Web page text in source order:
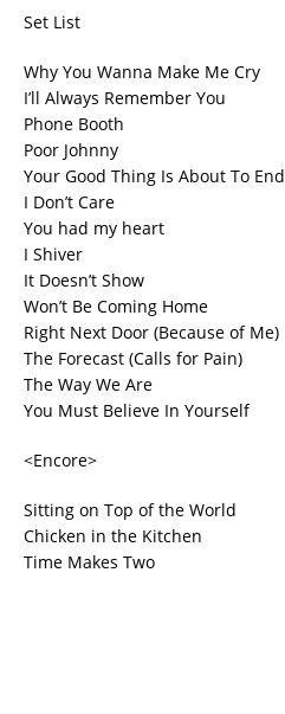
Set List
Why You Wanna Make Me Cry
I’ll Always Remember You
Phone Booth
Poor Johnny
Your Good Thing Is About To End
I Don’t Care
You had my heart
I Shiver
It Doesn’t Show
Won’t Be Coming Home
Right Next Door (Because of Me)
The Forecast (Calls for Pain)
The Way We Are
You Must Believe In Yourself
<Encore>
Sitting on Top of the World
Chicken in the Kitchen
Time Makes Two